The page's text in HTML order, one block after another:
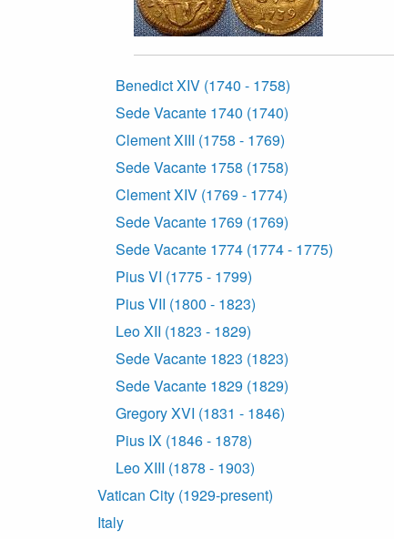
Benedict XIV (1740 - 1758)
Sede Vacante 1740 (1740)
Clement XIII (1758 - 1769)
Sede Vacante 1758 (1758)
Clement XIV (1769 - 1774)
Sede Vacante 1769 (1769)
Sede Vacante 1774 (1774 - 1775)
Pius VI (1775 - 1799)
Pius VII (1800 - 1823)
Leo XII (1823 - 1829)
Sede Vacante 1823 (1823)
Sede Vacante 1829 (1829)
Gregory XVI (1831 - 1846)
Pius IX (1846 - 1878)
Leo XIII (1878 - 1903)
Vatican City (1929-present)
Italy